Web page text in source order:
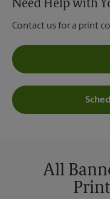
Need Help with
Contact us for a print
All